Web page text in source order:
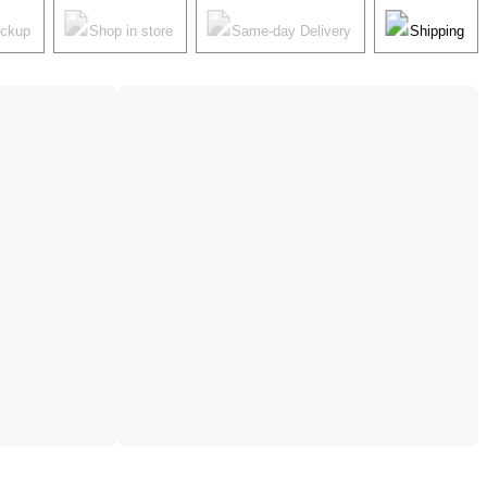
Shop in store Same-day Delivery Shipping